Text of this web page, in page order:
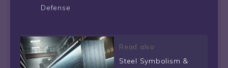
Defense
Read also
Steel Symbolism &